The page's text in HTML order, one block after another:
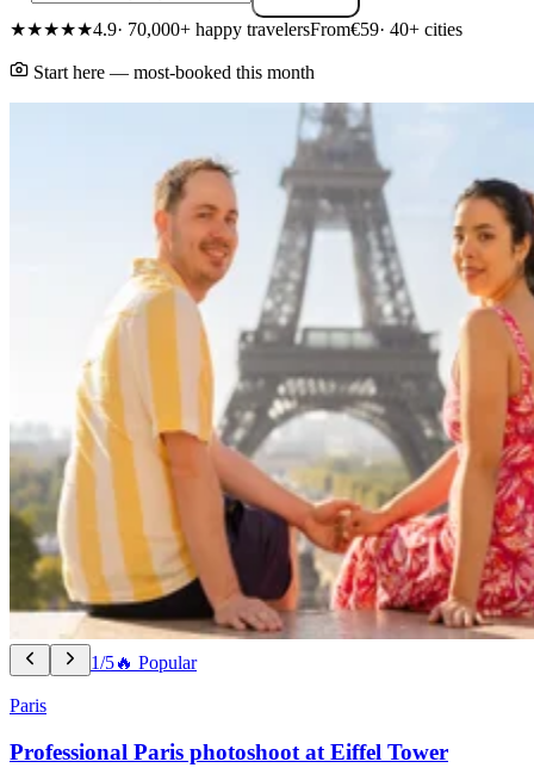
★★★★★4.9· 70,000+ happy travelersFrom€59· 40+ cities
Start here — most-booked this month
1/5🔥 Popular
Paris
Professional Paris photoshoot at Eiffel Tower